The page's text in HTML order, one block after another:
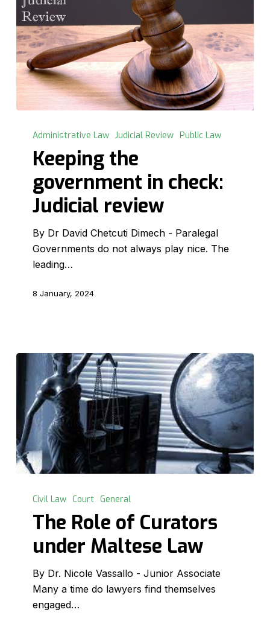
government
check:
Judicial
review
Administrative Law Judicial Review Public Law
Keeping the
government in check:
Judicial review
By Dr David Chetcuti Dimech - Paralegal
Governments do not always play nice. The
leading…
8 January, 2024
Role
Curators
under
Law
Civil Law Court General
The Role of Curators
under Maltese Law
By Dr. Nicole Vassallo - Junior Associate
Many a time do lawyers find themselves
engaged…